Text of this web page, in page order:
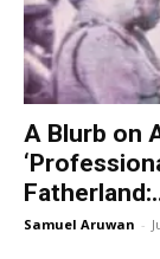
A Blurb on
Samuel Aruwan -